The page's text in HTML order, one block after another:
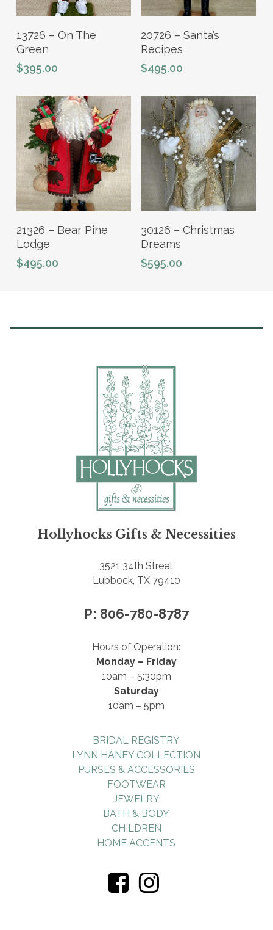
Add To Cart
13726 – On The
Green
$395.00
Add To Cart
20726 – Santa’s
Recipes
$495.00
Add To Cart
21326 – Bear Pine
Lodge
$495.00
Add To Cart
30126 – Christmas
Dreams
$595.00
Hollyhocks Gifts & Necessities
3521 34th Street
Lubbock, TX 79410
P: 806-780-8787
Hours of Operation:
Monday – Friday
10am – 5:30pm
Saturday
10am – 5pm
BRIDAL REGISTRY
LYNN HANEY COLLECTION
PURSES & ACCESSORIES
FOOTWEAR
JEWELRY
BATH & BODY
CHILDREN
HOME ACCENTS
Visiti
Us
Visiti
Us